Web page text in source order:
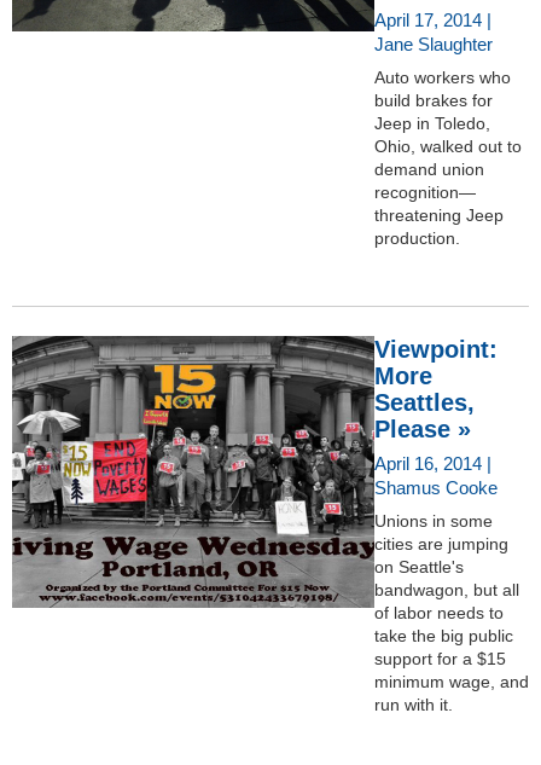
April 17, 2014 |
Jane Slaughter
Auto workers who
build brakes for
Jeep in Toledo,
Ohio, walked out to
demand union
recognition—
threatening Jeep
production.
Viewpoint:
More
Seattles,
Please »
April 16, 2014 |
Shamus Cooke
Unions in some
cities are jumping
on Seattle's
bandwagon, but all
of labor needs to
take the big public
support for a $15
minimum wage, and
run with it.